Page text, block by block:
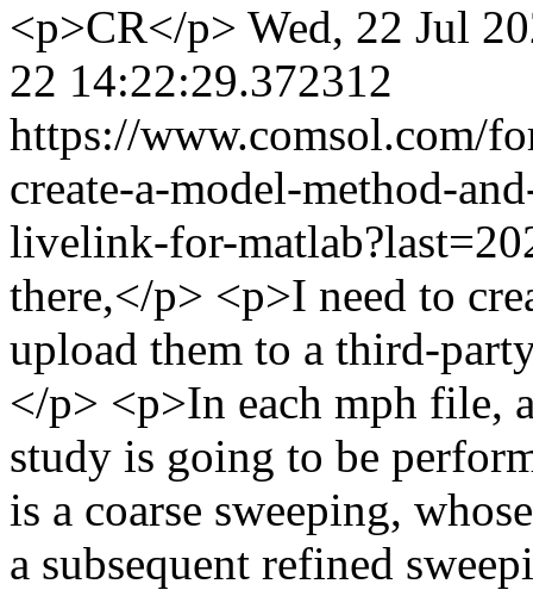
<p>CR</p> Wed, 22 Jul
22 14:22:29.372312
https://www.comsol.com/
create-a-model-method-
livelink-for-
there,</p> <p>I need to
upload them to a third-
</p> <p>In each mph file,
study is going to be
is a coarse sweeping,
a subsequent refined